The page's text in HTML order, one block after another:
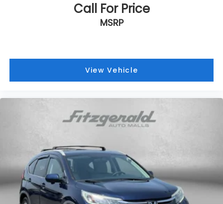
Call For Price
MSRP
View Vehicle